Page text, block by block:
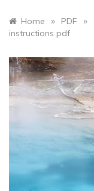
Home » PDF »
instructions pdf